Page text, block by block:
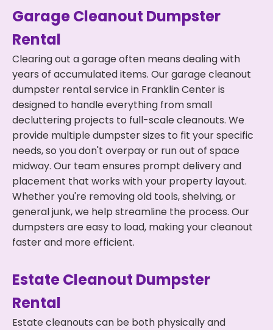
Garage Cleanout Dumpster
Rental
Clearing out a garage often means dealing with
years of accumulated items. Our garage cleanout
dumpster rental service in Franklin Center is
designed to handle everything from small
decluttering projects to full-scale cleanouts. We
provide multiple dumpster sizes to fit your specific
needs, so you don't overpay or run out of space
midway. Our team ensures prompt delivery and
placement that works with your property layout.
Whether you're removing old tools, shelving, or
general junk, we help streamline the process. Our
dumpsters are easy to load, making your cleanout
faster and more efficient.
Estate Cleanout Dumpster
Rental
Estate cleanouts can be both physically and